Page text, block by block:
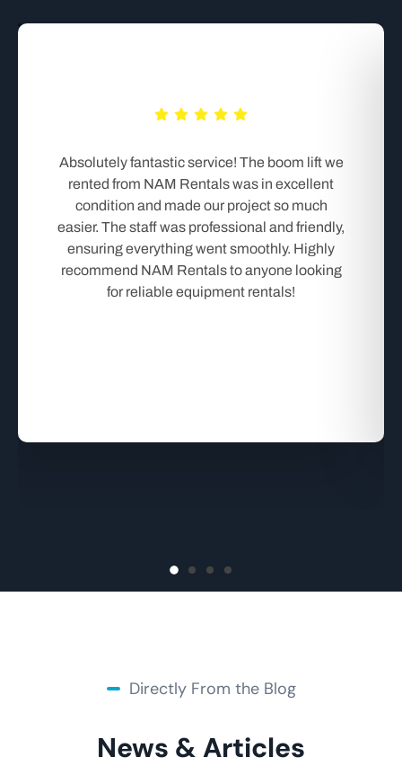
Absolutely fantastic service! The boom lift we
rented from NAM Rentals was in excellent
condition and made our project so much
easier. The staff was professional and friendly,
ensuring everything went smoothly. Highly
recommend NAM Rentals to anyone looking
for reliable equipment rentals!
Directly From the Blog
News & Articles